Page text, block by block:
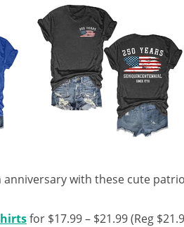
anniversary with these cute
for $17.99 – $21.99 (Reg